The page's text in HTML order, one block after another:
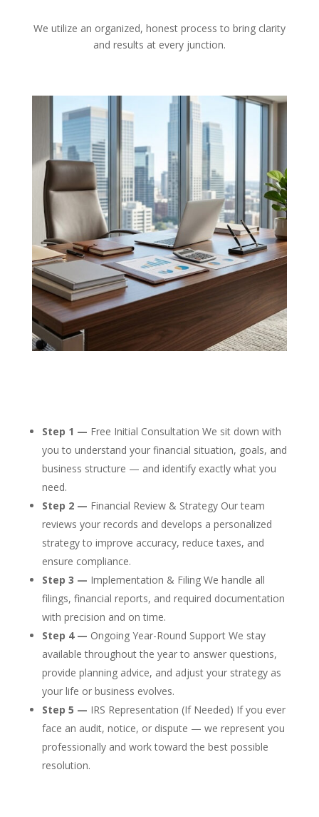
We utilize an organized, honest process to bring clarity
and results at every junction.
Step 1 — Free Initial Consultation We sit down with
you to understand your financial situation, goals, and
business structure — and identify exactly what you
need.
Step 2 — Financial Review & Strategy Our team
reviews your records and develops a personalized
strategy to improve accuracy, reduce taxes, and
ensure compliance.
Step 3 — Implementation & Filing We handle all
filings, financial reports, and required documentation
with precision and on time.
Step 4 — Ongoing Year-Round Support We stay
available throughout the year to answer questions,
provide planning advice, and adjust your strategy as
your life or business evolves.
Step 5 — IRS Representation (If Needed) If you ever
face an audit, notice, or dispute — we represent you
professionally and work toward the best possible
resolution.